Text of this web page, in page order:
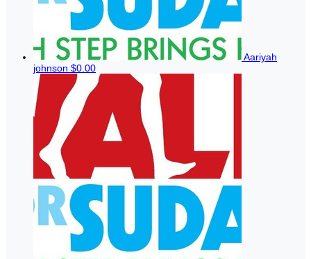
Aariyah
johnson $0.00